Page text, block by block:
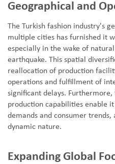
Geographical and
The Turkish fashion industry's
multiple cities has furnished it
especially in the wake of
earthquake. This spatial
reallocation of production
operations and fulfillment of
significant delays.
production capabilities enable
demands and consumer
dynamic nature.
Expanding Global